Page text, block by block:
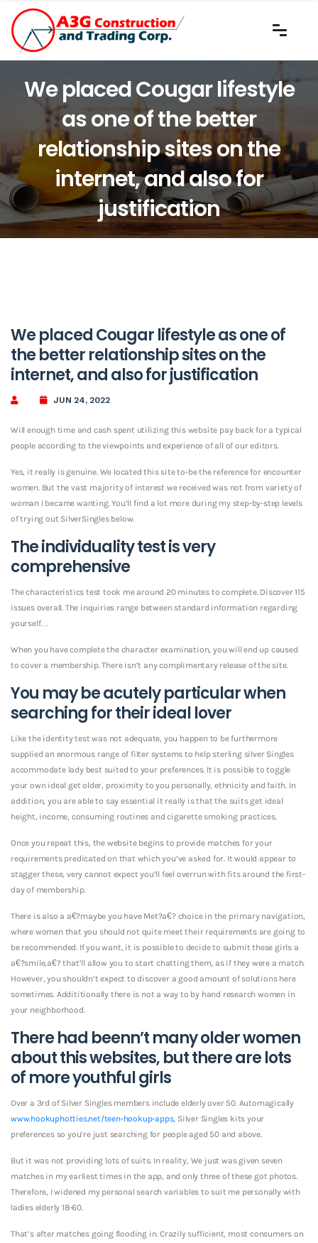
We placed Cougar lifestyle
as one of the better
relationship sites on the
internet, and also for
justification
We placed Cougar lifestyle as one of
the better relationship sites on the
internet, and also for justification
JUN 24, 2022
Will enough time and cash spent utilizing this website pay back for a typical
people according to the viewpoints and experience of all of our editors.
Yes, it really is genuine. We located this site to-be the reference for encounter
women. But the vast majority of interest we received was not from variety of
woman I became wanting.You’ll find a lot more during my step-by-step levels
of trying out SilverSingles below.
The individuality test is very
comprehensive
The characteristics test took me around 20 minutes to complete. Discover 115
issues overall. The inquiries range between standard information regarding
yourself…
When you have complete the character examination, you will end up caused
to cover a membership. There isn’t any complimentary release of the site.
You may be acutely particular when
searching for their ideal lover
Like the identity test was not adequate, you happen to be furthermore
supplied an enormous range of filter systems to help sterling silver Singles
accommodate lady best suited to your preferences. It is possible to toggle
your own ideal get older, proximity to you personally, ethnicity and faith. In
addition, you are able to say essential it really is that the suits get ideal
height, income, consuming routines and cigarette smoking practices.
Once you repeat this, the website begins to provide matches for your
requirements predicated on that which you’ve asked for. It would appear to
stagger these, very cannot expect you’ll feel overrun with fits around the first-
day of membership.
There is also a a€?maybe you have Met?a€? choice in the primary navigation,
where women that you should not quite meet their requirements are going to
be recommended. If you want, it is possible to decide to submit these girls a
a€?smile,a€? that’ll allow you to start chatting them, as if they were a match.
However, you shouldn’t expect to discover a good amount of solutions here
sometimes. Addititionally there is not a way to by hand research women in
your neighborhood.
There had beenn’t many older women
about this websites, but there are lots
of more youthful girls
Over a 3rd of Silver Singles members include elderly over 50. Automagically
www.hookuphotties.net/teen-hookup-apps, Silver Singles kits your
preferences so you’re just searching for people aged 50 and above.
But it was not providing lots of suits. In reality, We just was given seven
matches in my earliest times in the app, and only three of these got photos.
Therefore, I widened my personal search variables to suit me personally with
ladies elderly 18-60.
That’s after matches going flooding in. Crazily sufficient, most consumers on